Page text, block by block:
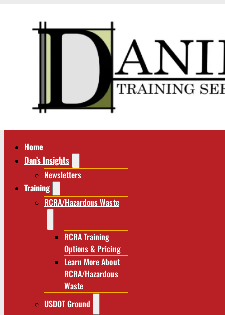
Home
Dan’s Insights
Newsletters
Training
RCRA/Hazardous Waste
RCRA Training
Options & Pricing
Learn More About
RCRA/Hazardous
Waste
USDOT Ground